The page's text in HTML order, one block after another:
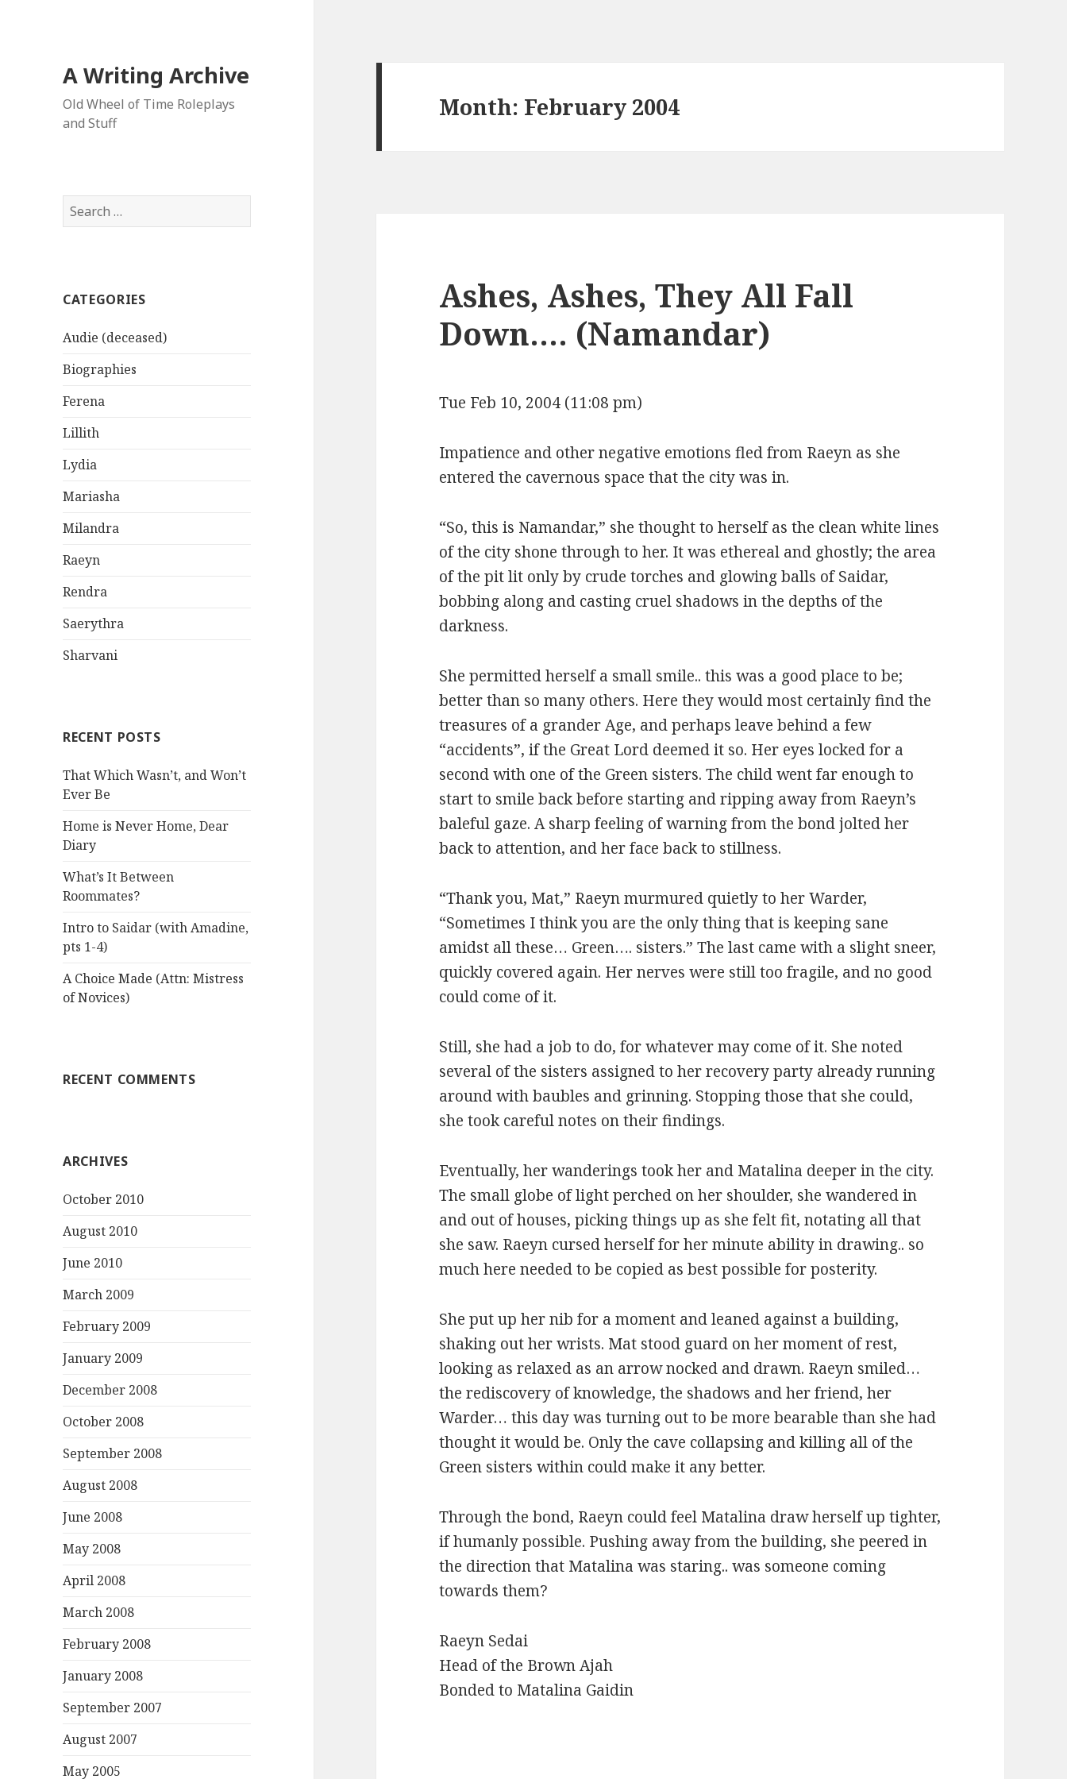
A Writing Archive
Old Wheel of Time Roleplays
and Stuff
Search
for:
CATEGORIES
Audie (deceased)
Biographies
Ferena
Lillith
Lydia
Mariasha
Milandra
Raeyn
Rendra
Saerythra
Sharvani
RECENT POSTS
That Which Wasn’t, and Won’t
Ever Be
Home is Never Home, Dear
Diary
What’s It Between
Roommates?
Intro to Saidar (with Amadine,
pts 1-4)
A Choice Made (Attn: Mistress
of Novices)
RECENT COMMENTS
ARCHIVES
October 2010
August 2010
June 2010
March 2009
February 2009
January 2009
December 2008
October 2008
September 2008
August 2008
June 2008
May 2008
April 2008
March 2008
February 2008
January 2008
September 2007
August 2007
May 2005
Month: February 2004
Ashes, Ashes, They All Fall
Down…. (Namandar)
Tue Feb 10, 2004 (11:08 pm)
Impatience and other negative emotions fled from Raeyn as she
entered the cavernous space that the city was in.
“So, this is Namandar,” she thought to herself as the clean white lines
of the city shone through to her. It was ethereal and ghostly; the area
of the pit lit only by crude torches and glowing balls of Saidar,
bobbing along and casting cruel shadows in the depths of the
darkness.
She permitted herself a small smile.. this was a good place to be;
better than so many others. Here they would most certainly find the
treasures of a grander Age, and perhaps leave behind a few
“accidents”, if the Great Lord deemed it so. Her eyes locked for a
second with one of the Green sisters. The child went far enough to
start to smile back before starting and ripping away from Raeyn’s
baleful gaze. A sharp feeling of warning from the bond jolted her
back to attention, and her face back to stillness.
“Thank you, Mat,” Raeyn murmured quietly to her Warder,
“Sometimes I think you are the only thing that is keeping sane
amidst all these… Green…. sisters.” The last came with a slight sneer,
quickly covered again. Her nerves were still too fragile, and no good
could come of it.
Still, she had a job to do, for whatever may come of it. She noted
several of the sisters assigned to her recovery party already running
around with baubles and grinning. Stopping those that she could,
she took careful notes on their findings.
Eventually, her wanderings took her and Matalina deeper in the city.
The small globe of light perched on her shoulder, she wandered in
and out of houses, picking things up as she felt fit, notating all that
she saw. Raeyn cursed herself for her minute ability in drawing.. so
much here needed to be copied as best possible for posterity.
She put up her nib for a moment and leaned against a building,
shaking out her wrists. Mat stood guard on her moment of rest,
looking as relaxed as an arrow nocked and drawn. Raeyn smiled…
the rediscovery of knowledge, the shadows and her friend, her
Warder… this day was turning out to be more bearable than she had
thought it would be. Only the cave collapsing and killing all of the
Green sisters within could make it any better.
Through the bond, Raeyn could feel Matalina draw herself up tighter,
if humanly possible. Pushing away from the building, she peered in
the direction that Matalina was staring.. was someone coming
towards them?
Raeyn Sedai
Head of the Brown Ajah
Bonded to Matalina Gaidin